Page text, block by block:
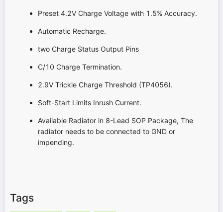
Preset 4.2V Charge Voltage with 1.5% Accuracy.
Automatic Recharge.
two Charge Status Output Pins
C/10 Charge Termination.
2.9V Trickle Charge Threshold (TP4056).
Soft-Start Limits Inrush Current.
Available Radiator in 8-Lead SOP Package, The
radiator needs to be connected to GND or
impending.
Tags